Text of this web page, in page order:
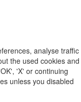
analyse traffic
the used cookies and
'X' or continuing
unless you disabled